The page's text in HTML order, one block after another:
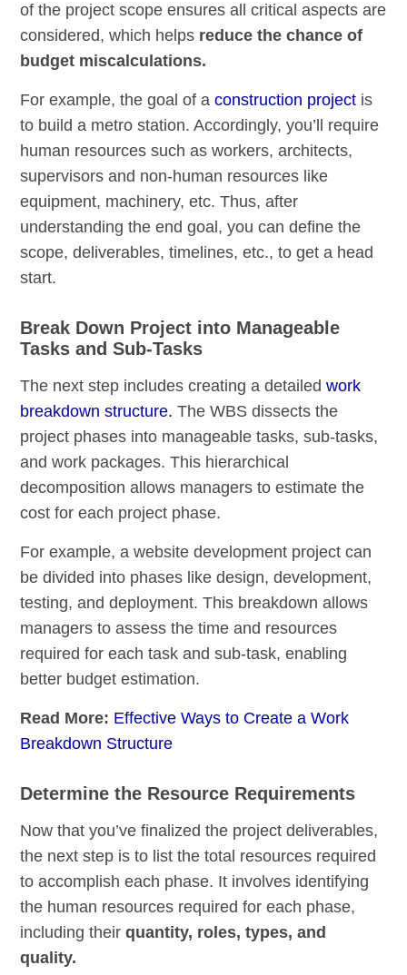
of the project scope ensures all critical aspects are
considered, which helps reduce the chance of
budget miscalculations.
For example, the goal of aconstruction project is
to build a metro station. Accordingly, you’ll require
human resources such as workers, architects,
supervisors and non-human resources like
equipment, machinery, etc. Thus, after
understanding the end goal, you can define the
scope, deliverables, timelines, etc., to get a head
start.
Break Down Project into Manageable
Tasks and Sub-Tasks
The next step includes creating a detailedwork
breakdown structure. The WBS dissects the
project phases into manageable tasks, sub-tasks,
and work packages. This hierarchical
decomposition allows managers to estimate the
cost for each project phase.
For example, a website development project can
be divided into phases like design, development,
testing, and deployment. This breakdown allows
managers to assess the time and resources
required for each task and sub-task, enabling
better budget estimation.
Read More: Effective Ways to Create a Work
Breakdown Structure
Determine the Resource Requirements
Now that you’ve finalized the project deliverables,
the next step is to list the total resources required
to accomplish each phase. It involves identifying
the human resources required for each phase,
including theirquantity, roles, types, and
quality.